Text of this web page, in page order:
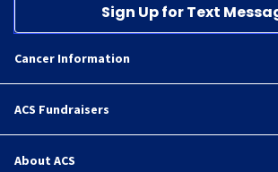
Sign Up for Text
Cancer Information
ACS Fundraisers
About ACS